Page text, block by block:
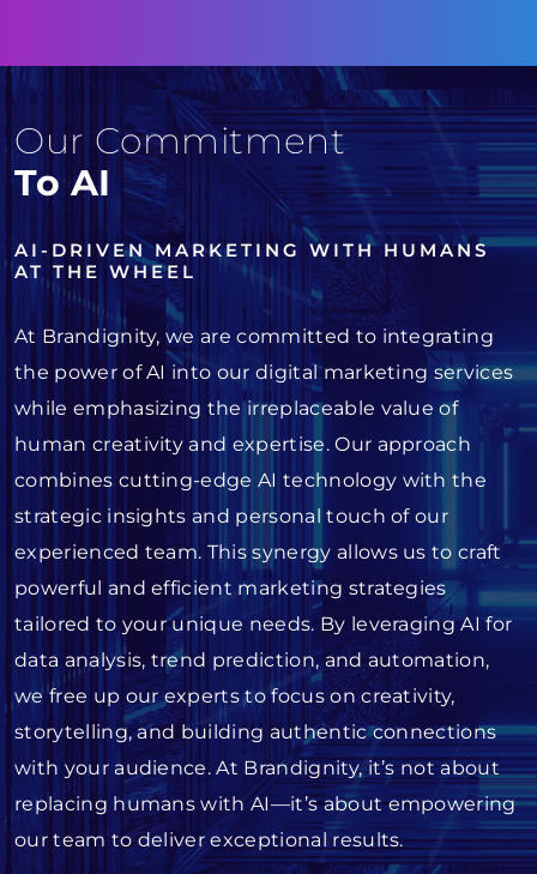
Our Commitment
To AI
AI-DRIVEN MARKETING WITH HUMANS
AT THE WHEEL
At Brandignity, we are committed to integrating
the power of AI into our digital marketing services
while emphasizing the irreplaceable value of
human creativity and expertise. Our approach
combines cutting-edge AI technology with the
strategic insights and personal touch of our
experienced team. This synergy allows us to craft
powerful and efficient marketing strategies
tailored to your unique needs. By leveraging AI for
data analysis, trend prediction, and automation,
we free up our experts to focus on creativity,
storytelling, and building authentic connections
with your audience. At Brandignity, it’s not about
replacing humans with AI—it’s about empowering
our team to deliver exceptional results.